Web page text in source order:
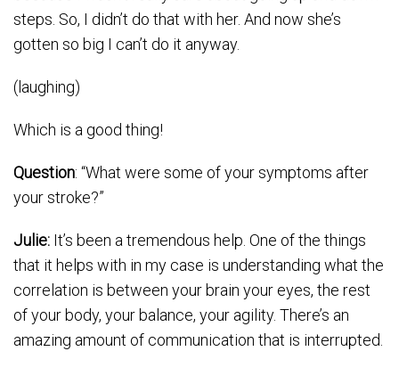
steps. So, I didn’t do that with her. And now she’s
gotten so big I can’t do it anyway.
(laughing)
Which is a good thing!
Question: “What were some of your symptoms after
your stroke?”
Julie: It’s been a tremendous help. One of the things
that it helps with in my case is understanding what the
correlation is between your brain your eyes, the rest
of your body, your balance, your agility. There’s an
amazing amount of communication that is interrupted.